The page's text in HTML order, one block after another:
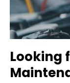
Looking